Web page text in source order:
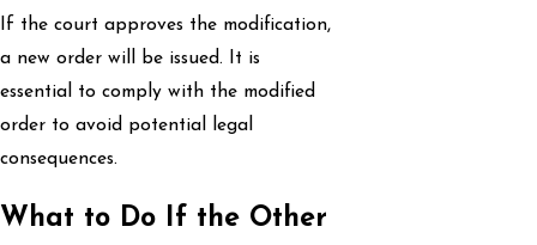
If the court approves the modification,
a new order will be issued. It is
essential to comply with the modified
order to avoid potential legal
consequences.
What to Do If the Other